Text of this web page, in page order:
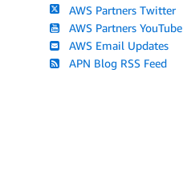
AWS Partners Twitter
AWS Partners YouTube
AWS Email Updates
APN Blog RSS Feed